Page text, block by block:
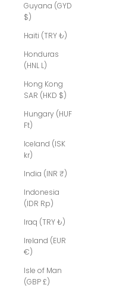
Guyana (GYD
$)
Haiti (TRY ₺)
Honduras
(HNL L)
Hong Kong
SAR (HKD $)
Hungary (HUF
Ft)
Iceland (ISK
kr)
India (INR ₹)
Indonesia
(IDR Rp)
Iraq (TRY ₺)
Ireland (EUR
€)
Isle of Man
(GBP £)